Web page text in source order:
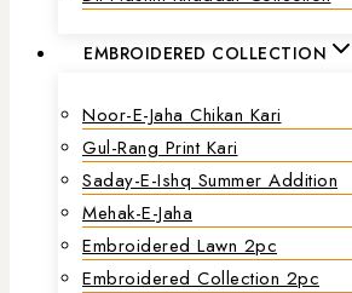
EMBROIDERED COLLECTION
Noor-E-Jaha Chikan Kari
Gul-Rang Print Kari
Saday-E-Ishq Summer Addition
Mehak-E-Jaha
Embroidered Lawn 2pc
Embroidered Collection 2pc